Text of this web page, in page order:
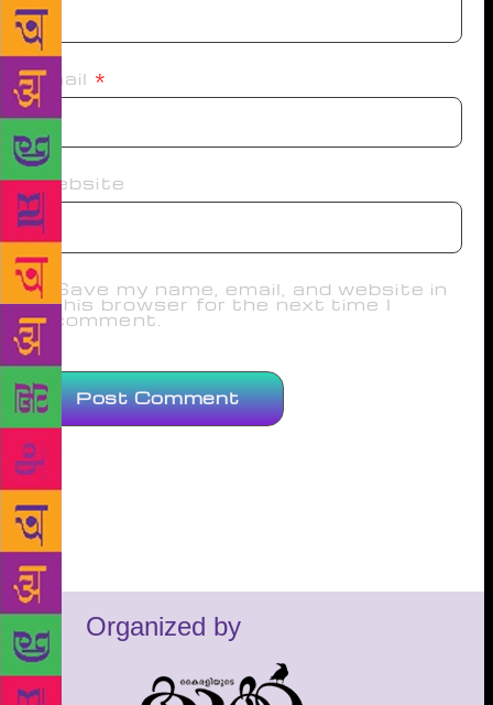
Email *
Website
Save my name, email, and website in
this browser for the next time I
comment.
Organized by